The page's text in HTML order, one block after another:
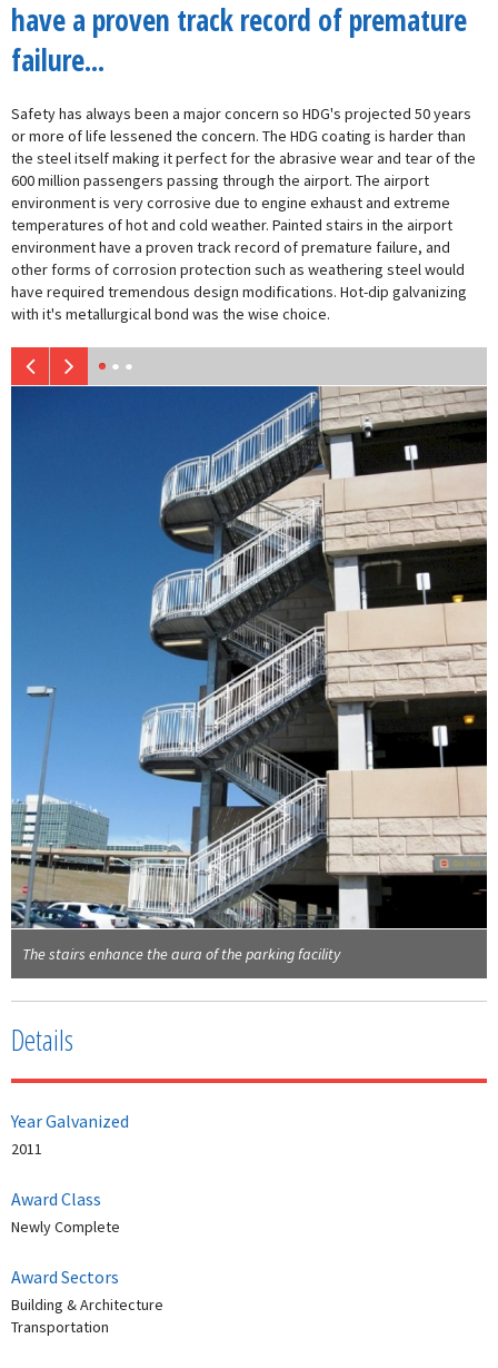
have a proven track record of premature
failure...
Safety has always been a major concern so HDG's projected 50 years
or more of life lessened the concern. The HDG coating is harder than
the steel itself making it perfect for the abrasive wear and tear of the
600 million passengers passing through the airport. The airport
environment is very corrosive due to engine exhaust and extreme
temperatures of hot and cold weather. Painted stairs in the airport
environment have a proven track record of premature failure, and
other forms of corrosion protection such as weathering steel would
have required tremendous design modifications. Hot-dip galvanizing
with it's metallurgical bond was the wise choice.
The stairs enhance the aura of the parking facility
Details
Year Galvanized
2011
Award Class
Newly Complete
Award Sectors
Building & Architecture
Transportation